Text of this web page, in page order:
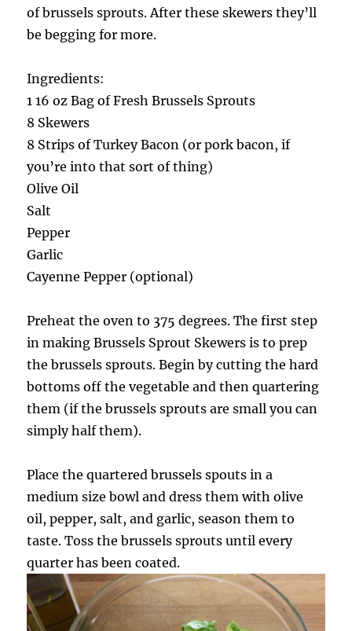
of brussels sprouts. After these skewers they’ll
be begging for more.
Ingredients:
1 16 oz Bag of Fresh Brussels Sprouts
8 Skewers
8 Strips of Turkey Bacon (or pork bacon, if
you’re into that sort of thing)
Olive Oil
Salt
Pepper
Garlic
Cayenne Pepper (optional)
Preheat the oven to 375 degrees. The first step
in making Brussels Sprout Skewers is to prep
the brussels sprouts. Begin by cutting the hard
bottoms off the vegetable and then quartering
them (if the brussels sprouts are small you can
simply half them).
Place the quartered brussels spouts in a
medium size bowl and dress them with olive
oil, pepper, salt, and garlic, season them to
taste. Toss the brussels sprouts until every
quarter has been coated.